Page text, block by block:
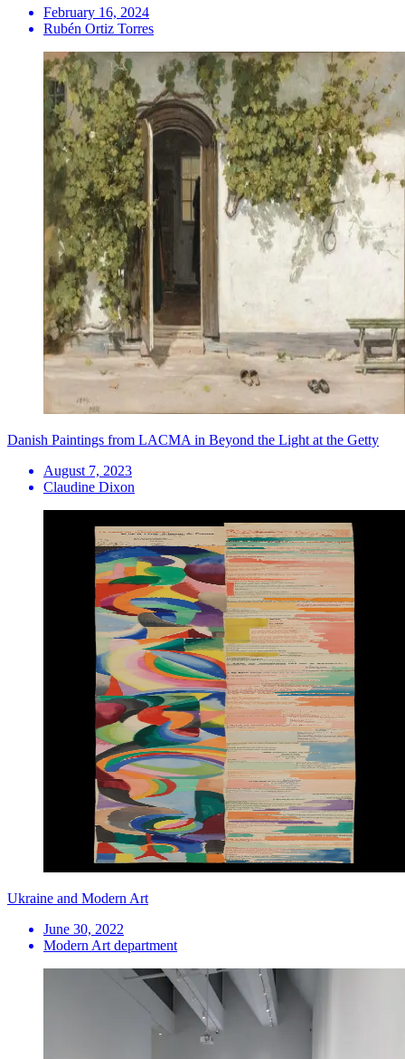
February 16, 2024
Rubén Ortiz Torres
Danish Paintings from LACMA in Beyond the Light at the Getty
August 7, 2023
Claudine Dixon
Ukraine and Modern Art
June 30, 2022
Modern Art department